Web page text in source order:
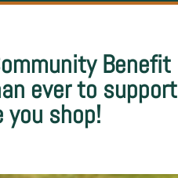
Benefit
ever to support
you shop!